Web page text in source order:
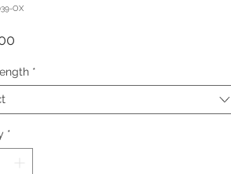
OX
*
*